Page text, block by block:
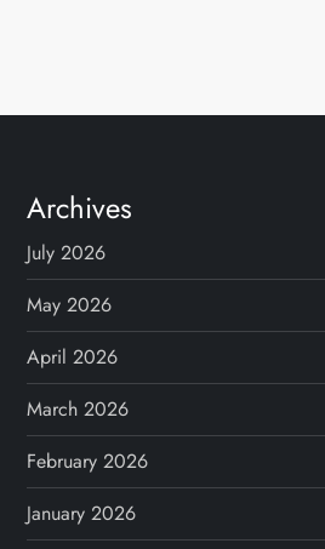
Archives
July 2026
May 2026
April 2026
March 2026
February 2026
January 2026